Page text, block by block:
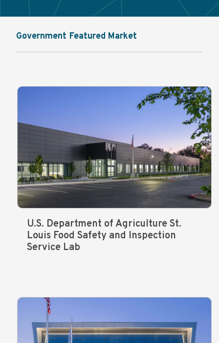
Government Featured Market
U.S. Department of Agriculture St.
Louis Food Safety and Inspection
Service Lab